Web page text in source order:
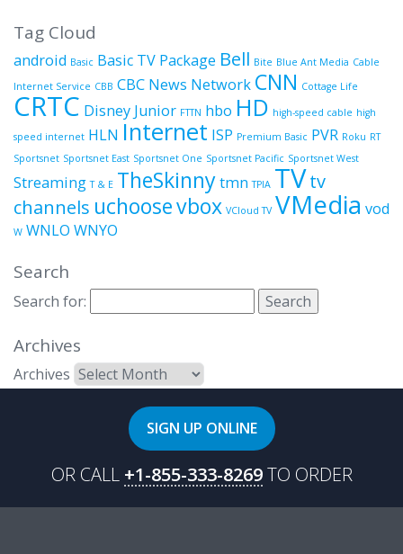
Tag Cloud
android Basic Basic TV Package Bell Bite Blue Ant Media Cable
Internet Service CBB CBC News Network CNN Cottage Life
CRTC Disney Junior FTTN hbo HD high-speed cable high
speed internet HLN Internet ISP Premium Basic PVR Roku RT
Sportsnet Sportsnet East Sportsnet One Sportsnet Pacific Sportsnet West
Streaming T & E TheSkinnytmn TPIA TVtv
channels uchoosevbox VCloud TV VMedia vod
W WNLO WNYO
Search
Search for:
Archives
Archives
SIGN UP ONLINE
OR CALL +1-855-333-8269 TO ORDER